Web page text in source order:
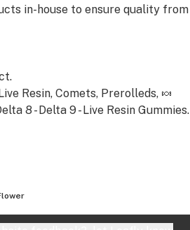
in-house to ensure quality from
Resin, Comets, Prerolleds, 🍬
8 - Delta 9 - Live Resin Gummies.